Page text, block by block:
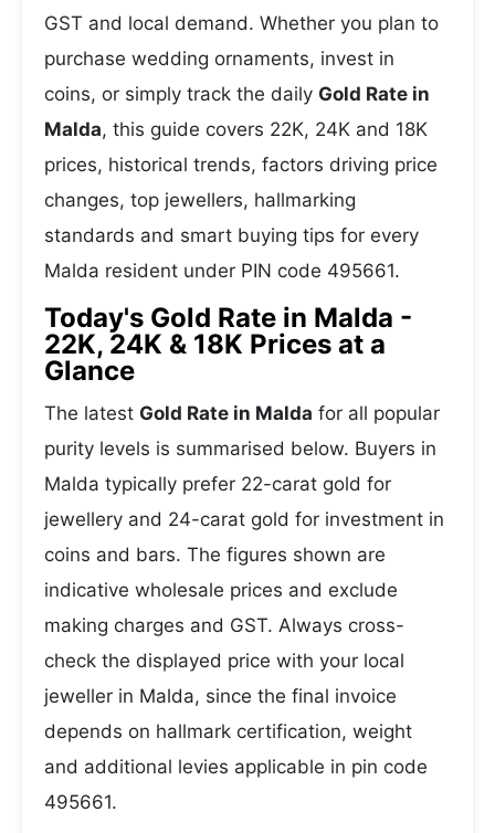
GST and local demand. Whether you plan to
purchase wedding ornaments, invest in
coins, or simply track the daily Gold Rate in
Malda, this guide covers 22K, 24K and 18K
prices, historical trends, factors driving price
changes, top jewellers, hallmarking
standards and smart buying tips for every
Malda resident under PIN code 495661.
Today's Gold Rate in Malda -
22K, 24K & 18K Prices at a
Glance
The latest Gold Rate in Malda for all popular
purity levels is summarised below. Buyers in
Malda typically prefer 22-carat gold for
jewellery and 24-carat gold for investment in
coins and bars. The figures shown are
indicative wholesale prices and exclude
making charges and GST. Always cross-
check the displayed price with your local
jeweller in Malda, since the final invoice
depends on hallmark certification, weight
and additional levies applicable in pin code
495661.